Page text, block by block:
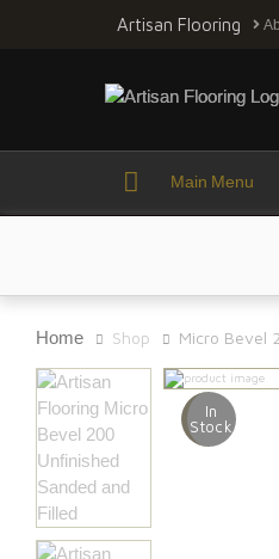
Artisan Flooring
Main Menu
Home Shop Micro Bevel
In
Stock